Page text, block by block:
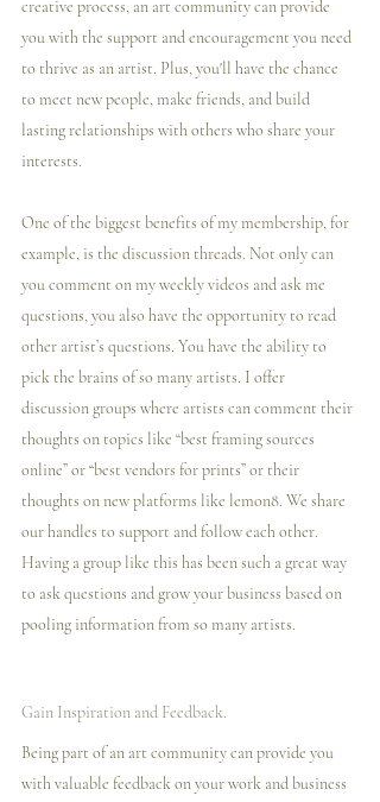
creative process, an art community can provide
you with the support and encouragement you need
to thrive as an artist. Plus, you'll have the chance
to meet new people, make friends, and build
lasting relationships with others who share your
interests.
One of the biggest benefits of my membership, for
example, is the discussion threads. Not only can
you comment on my weekly videos and ask me
questions, you also have the opportunity to read
other artist’s questions. You have the ability to
pick the brains of so many artists. I️ offer
discussion groups where artists can comment their
thoughts on topics like “best framing sources
online” or “best vendors for prints” or their
thoughts on new platforms like lemon8. We share
our handles to support and follow each other.
Having a group like this has been such a great way
to ask questions and grow your business based on
pooling information from so many artists.
Gain Inspiration and Feedback.
Being part of an art community can provide you
with valuable feedback on your work and business